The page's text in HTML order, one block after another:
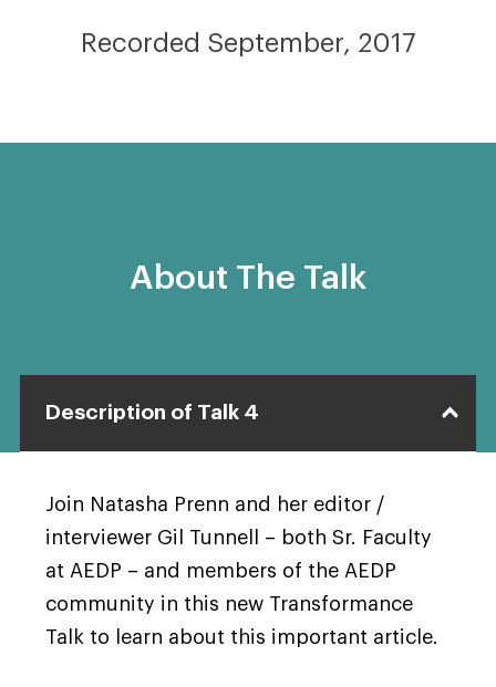
Recorded September, 2017
About The Talk
Description of Talk 4
Join Natasha Prenn and her editor /
interviewer Gil Tunnell – both Sr. Faculty
at AEDP – and members of the AEDP
community in this new Transformance
Talk to learn about this important article.